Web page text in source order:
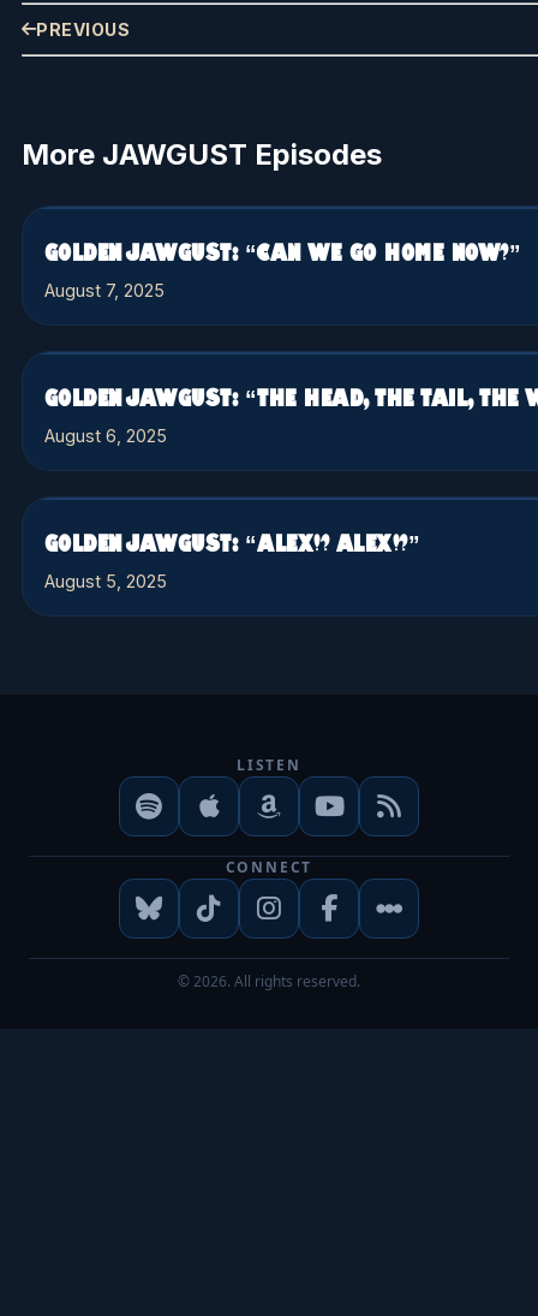
PREVIOUS
More JAWGUST Episodes
GOLDEN JAWGUST: “CAN WE GO HOME NOW?”
August 7, 2025
GOLDEN JAWGUST: “THE HEAD, THE TAIL, THE
August 6, 2025
GOLDEN JAWGUST: “ALEX!? ALEX!?”
August 5, 2025
LISTEN
CONNECT
© 2026. All rights reserved.